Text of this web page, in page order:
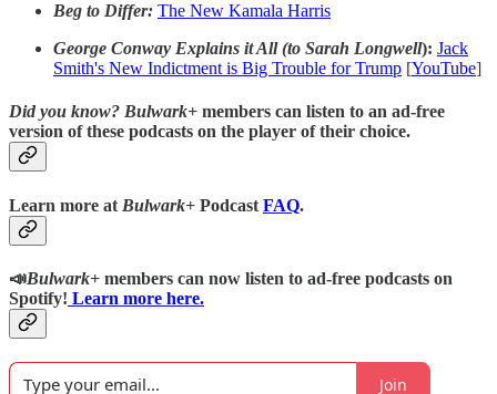
Beg to Differ: The New Kamala Harris
George Conway Explains it All (to Sarah Longwell): Jack
Smith's New Indictment is Big Trouble for Trump [YouTube]
Did you know? Bulwark+ members can listen to an ad-free
version of these podcasts on the player of their choice.
Learn more at Bulwark+ Podcast FAQ.
📣Bulwark+ members can now listen to ad-free podcasts on
Spotify! Learn more here.
Join